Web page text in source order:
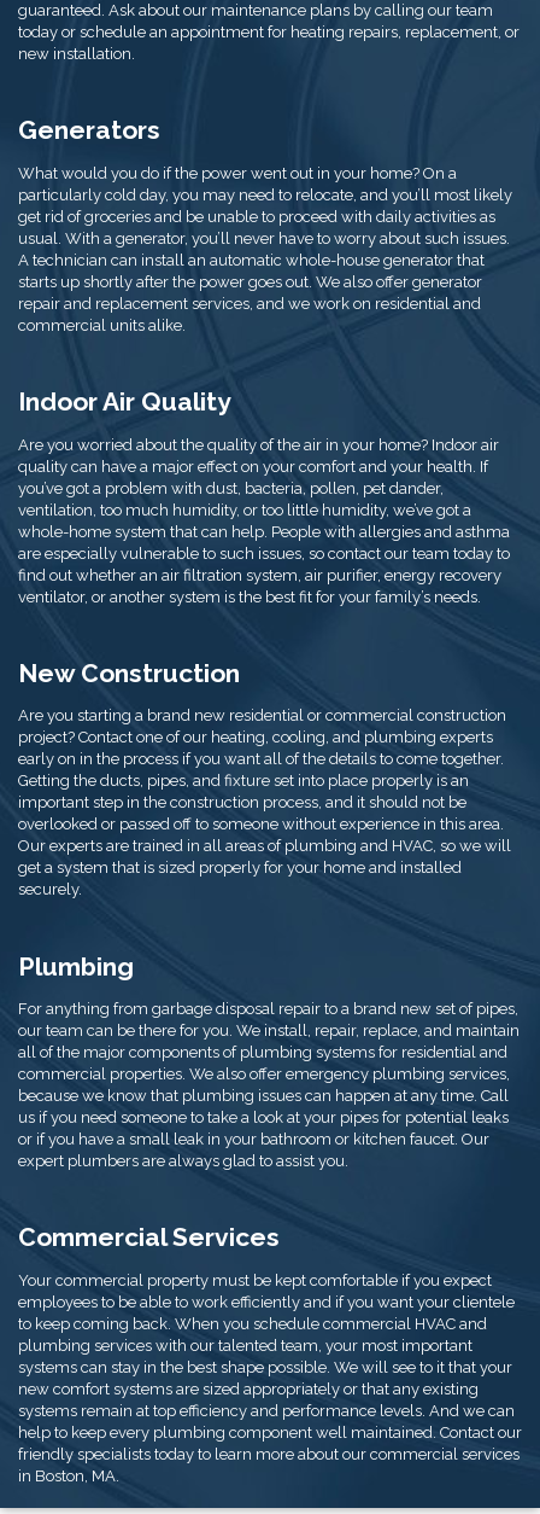
guaranteed. Ask about our maintenance plans by calling our team
today or schedule an appointment for heating repairs, replacement, or
new installation.
Generators
What would you do if the power went out in your home? On a
particularly cold day, you may need to relocate, and you’ll most likely
get rid of groceries and be unable to proceed with daily activities as
usual. With a generator, you’ll never have to worry about such issues.
A technician can install an automatic whole-house generator that
starts up shortly after the power goes out. We also offer generator
repair and replacement services, and we work on residential and
commercial units alike.
Indoor Air Quality
Are you worried about the quality of the air in your home? Indoor air
quality can have a major effect on your comfort and your health. If
you’ve got a problem with dust, bacteria, pollen, pet dander,
ventilation, too much humidity, or too little humidity, we’ve got a
whole-home system that can help. People with allergies and asthma
are especially vulnerable to such issues, so contact our team today to
find out whether an air filtration system, air purifier, energy recovery
ventilator, or another system is the best fit for your family’s needs.
New Construction
Are you starting a brand new residential or commercial construction
project? Contact one of our heating, cooling, and plumbing experts
early on in the process if you want all of the details to come together.
Getting the ducts, pipes, and fixture set into place properly is an
important step in the construction process, and it should not be
overlooked or passed off to someone without experience in this area.
Our experts are trained in all areas of plumbing and HVAC, so we will
get a system that is sized properly for your home and installed
securely.
Plumbing
For anything from garbage disposal repair to a brand new set of pipes,
our team can be there for you. We install, repair, replace, and maintain
all of the major components of plumbing systems for residential and
commercial properties. We also offer emergency plumbing services,
because we know that plumbing issues can happen at any time. Call
us if you need someone to take a look at your pipes for potential leaks
or if you have a small leak in your bathroom or kitchen faucet. Our
expert plumbers are always glad to assist you.
Commercial Services
Your commercial property must be kept comfortable if you expect
employees to be able to work efficiently and if you want your clientele
to keep coming back. When you schedule commercial HVAC and
plumbing services with our talented team, your most important
systems can stay in the best shape possible. We will see to it that your
new comfort systems are sized appropriately or that any existing
systems remain at top efficiency and performance levels. And we can
help to keep every plumbing component well maintained. Contact our
friendly specialists today to learn more about our commercial services
in Boston, MA.